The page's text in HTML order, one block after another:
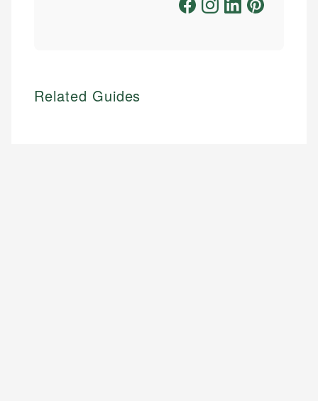
Related Guides